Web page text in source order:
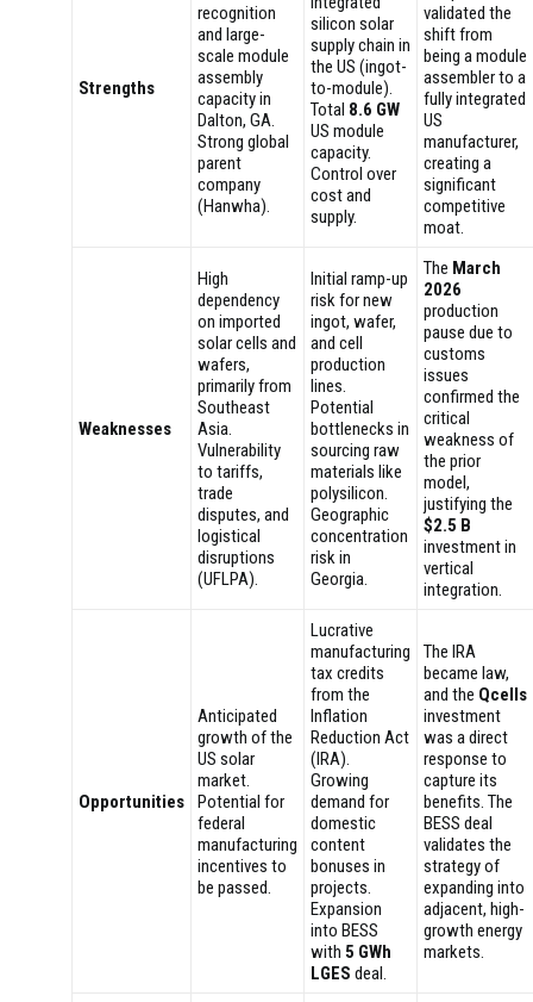
Strengths
recognition
and large-
scale module
assembly
capacity in
Dalton, GA.
Strong global
parent
company
(Hanwha).
silicon solar
supply chain in
the US (ingot-
to-module).
Total 8.6 GW
US module
capacity.
Control over
cost and
supply.
validated the
shift from
being a module
assembler to a
fully integrated
US
manufacturer,
creating a
significant
competitive
moat.
Weaknesses
High
dependency
on imported
solar cells and
wafers,
primarily from
Southeast
Asia.
Vulnerability
to tariffs,
trade
disputes, and
logistical
disruptions
(UFLPA).
Initial ramp-up
risk for new
ingot, wafer,
and cell
production
lines.
Potential
bottlenecks in
sourcing raw
materials like
polysilicon.
Geographic
concentration
risk in
Georgia.
The March
2026
production
pause due to
customs
issues
confirmed the
critical
weakness of
the prior
model,
justifying the
$2.5 B
investment in
vertical
integration.
Opportunities
Anticipated
growth of the
US solar
market.
Potential for
federal
manufacturing
incentives to
be passed.
Lucrative
manufacturing
tax credits
from the
Inflation
Reduction Act
(IRA).
Growing
demand for
domestic
content
bonuses in
projects.
Expansion
into BESS
with 5 GWh
LGES deal.
The IRA
became law,
and the Qcells
investment
was a direct
response to
capture its
benefits. The
BESS deal
validates the
strategy of
expanding into
adjacent, high-
growth energy
markets.